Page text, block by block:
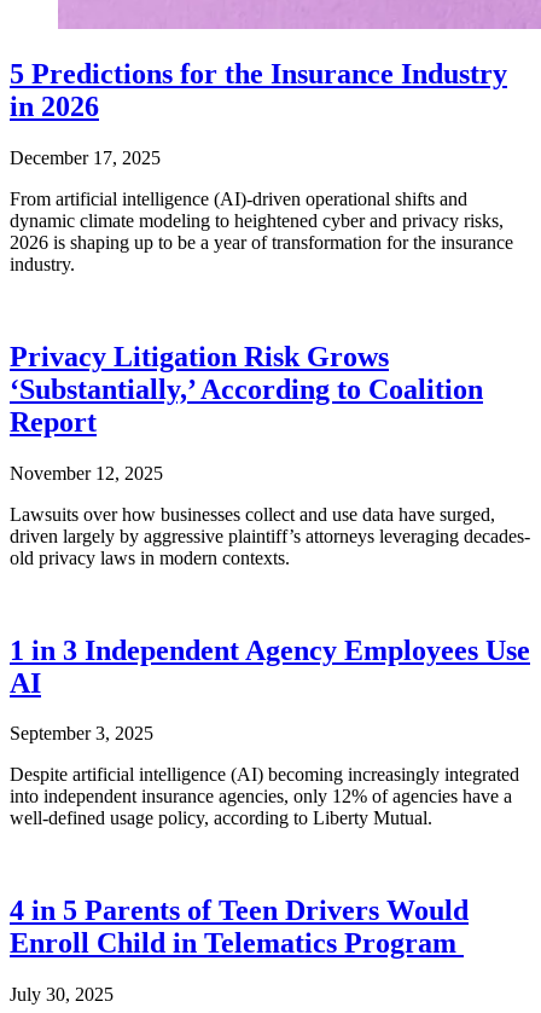
5 Predictions for the Insurance Industry
in 2026
December 17, 2025
From artificial intelligence (AI)-driven operational shifts and
dynamic climate modeling to heightened cyber and privacy risks,
2026 is shaping up to be a year of transformation for the insurance
industry.
Privacy Litigation Risk Grows
‘Substantially,’ According to Coalition
Report
November 12, 2025
Lawsuits over how businesses collect and use data have surged,
driven largely by aggressive plaintiff’s attorneys leveraging decades-
old privacy laws in modern contexts.
1 in 3 Independent Agency Employees Use
AI
September 3, 2025
Despite artificial intelligence (AI) becoming increasingly integrated
into independent insurance agencies, only 12% of agencies have a
well-defined usage policy, according to Liberty Mutual.
4 in 5 Parents of Teen Drivers Would
Enroll Child in Telematics Program
July 30, 2025